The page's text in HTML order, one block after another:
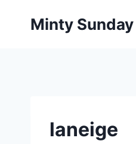
Minty Sunday
laneige